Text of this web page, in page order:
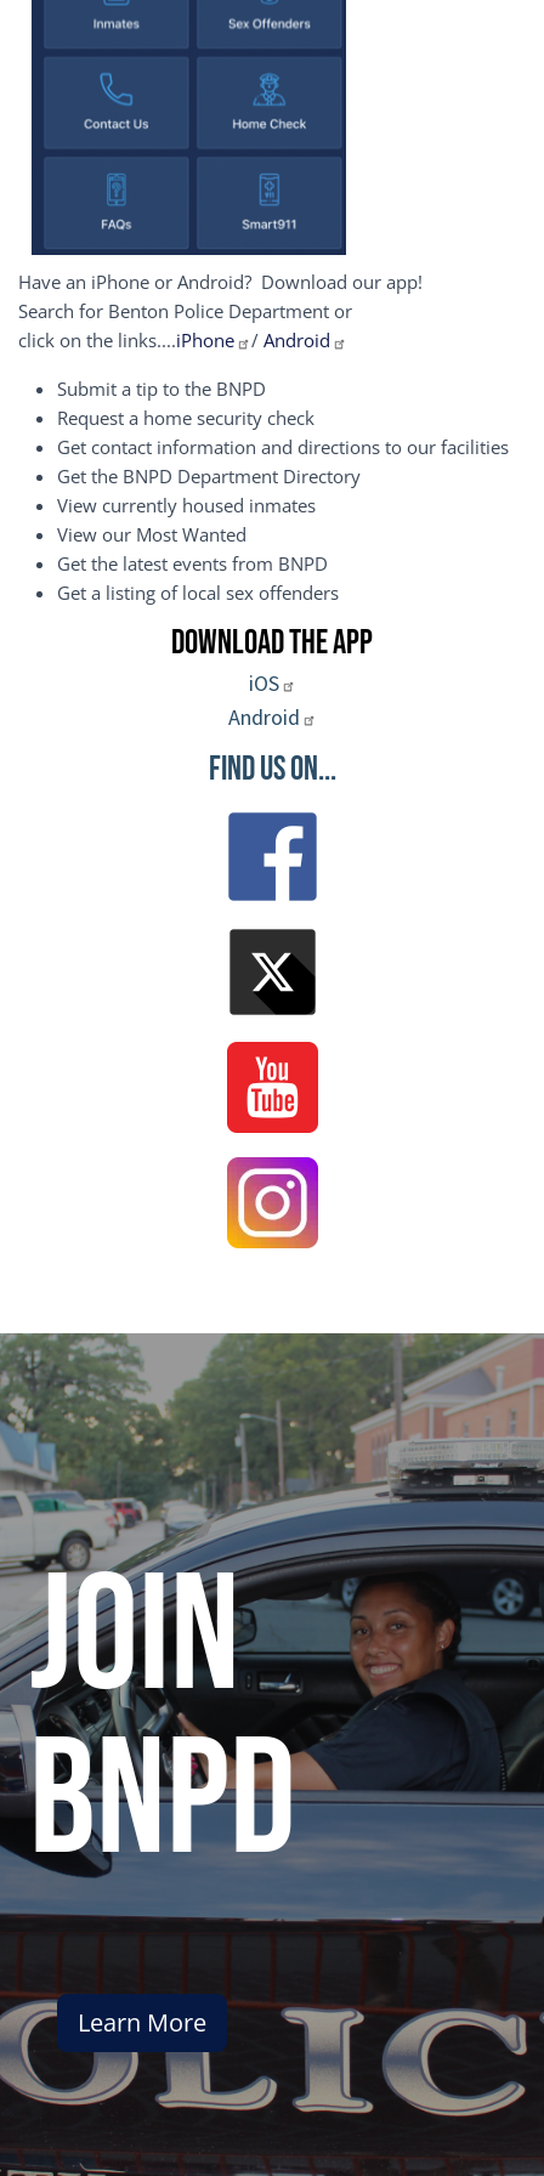
Have an iPhone or Android? Download our app!
Search for Benton Police Department or
click on the links....iPhone / Android
Submit a tip to the BNPD
Request a home security check
Get contact information and directions to our facilities
Get the BNPD Department Directory
View currently housed inmates
View our Most Wanted
Get the latest events from BNPD
Get a listing of local sex offenders
Download the App
iOS
Android
Find Us On...
join
bnpd
Learn More